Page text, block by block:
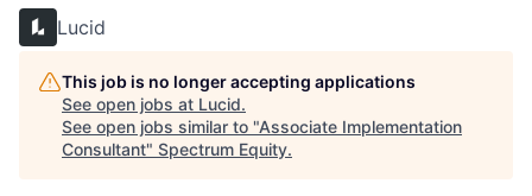
Lucid
This job is no longer accepting applications
See open jobs at Lucid.
See open jobs similar to "Associate Implementation
Consultant" Spectrum Equity.